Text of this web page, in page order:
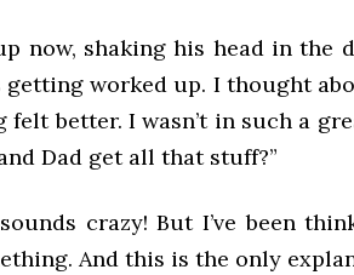
now, shaking his head in the
getting worked up. I thought
felt better. I wasn’t in such a
Dad get all that stuff?”
crazy! But I’ve been
And this is the only